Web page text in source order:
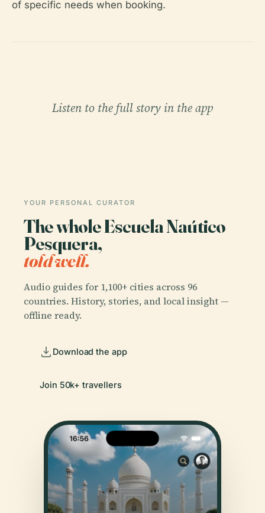
of specific needs when booking.
Listen to the full story in the app
YOUR PERSONAL CURATOR
The whole Escuela Naútico
Pesquera,
told well.
Audio guides for 1,100+ cities across 96
countries. History, stories, and local insight —
offline ready.
Download the app
Join 50k+ travellers